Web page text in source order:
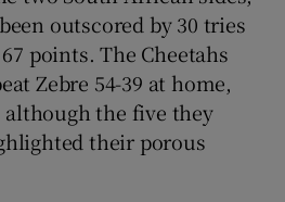
Show Sponsored sub sections
outscored by 30 tries
points. The Cheetahs
Zebre 54-39 at home,
the five they
their porous